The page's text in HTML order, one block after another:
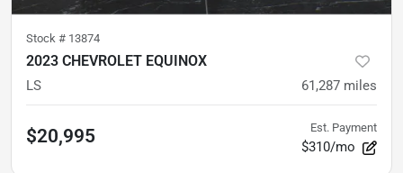
Stock # 13874
2023 CHEVROLET EQUINOX
LS 61,287 miles
$20,995 Est. Payment
$310/mo